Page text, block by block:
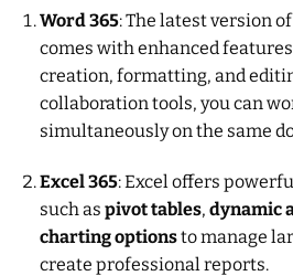
Word 365: The latest version
comes with enhanced
creation, formatting, and
collaboration tools, you can
simultaneously on the same
Excel 365: Excel offers
such as pivot tables, dynamic
charting optionsto manage
create professional reports.